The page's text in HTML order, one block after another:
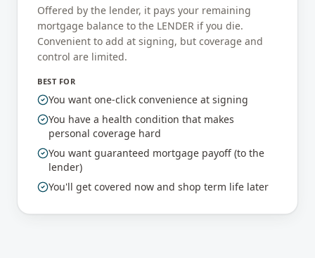
Offered by the lender, it pays your remaining
mortgage balance to the LENDER if you die.
Convenient to add at signing, but coverage and
control are limited.
BEST FOR
You want one-click convenience at signing
You have a health condition that makes
personal coverage hard
You want guaranteed mortgage payoff (to the
lender)
You'll get covered now and shop term life later